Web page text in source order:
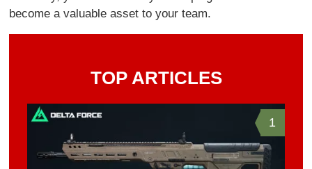
become a valuable asset to your team.
TOP ARTICLES
1